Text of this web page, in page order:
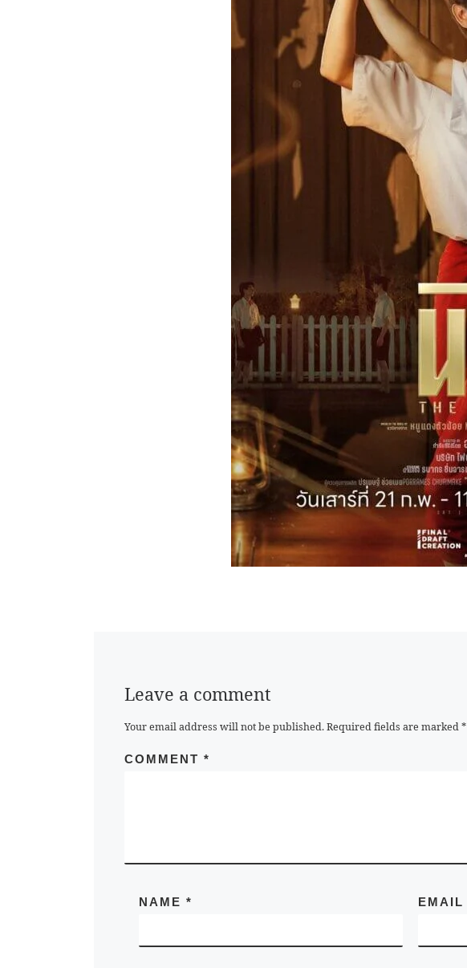
Leave a comment
Your email address will not be published. Required fields are marked*
COMMENT *
NAME* EMAIL